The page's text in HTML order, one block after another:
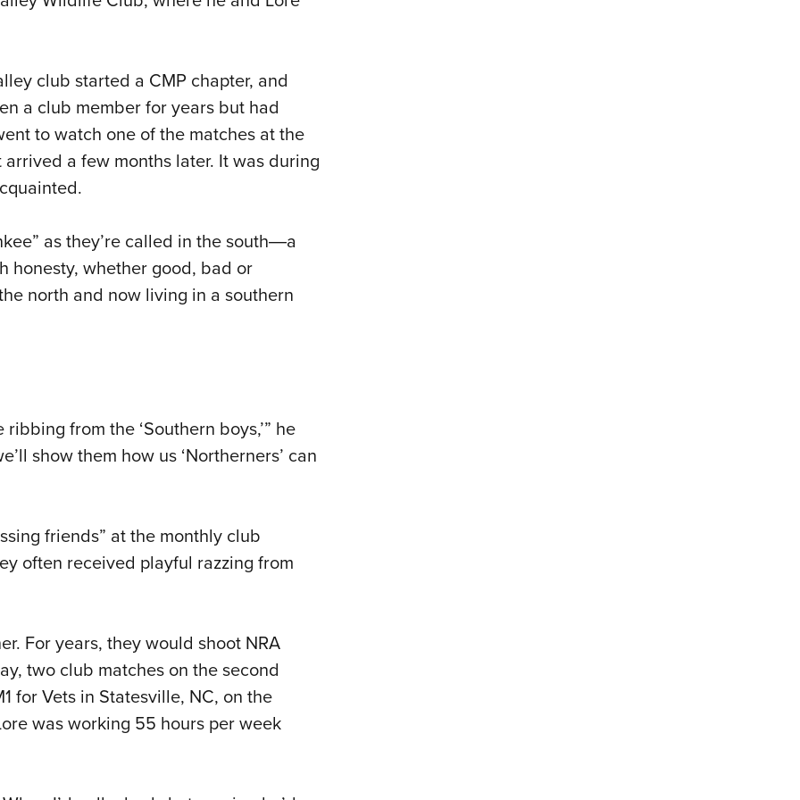
club started a CMP chapter, and
a club member for years but had
to watch one of the matches at the
a few months later. It was during
as they’re called in the south―a
honesty, whether good, bad or
north and now living in a southern
from the ‘Southern boys,’” he
show them how us ‘Northerners’ can
friends” at the monthly club
often received playful razzing from
For years, they would shoot NRA
two club matches on the second
for Vets in Statesville, NC, on the
was working 55 hours per week